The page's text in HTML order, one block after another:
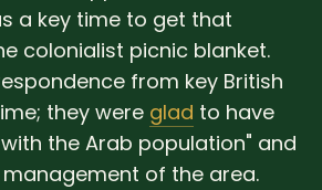
a key time to get that
colonialist picnic blanket.
from key British
they were glad to have
the Arab population" and
of the area.